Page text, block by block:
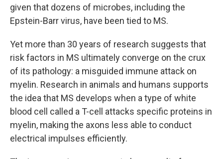
given that dozens of microbes, including the
Epstein-Barr virus, have been tied to MS.
Yet more than 30 years of research suggests that
risk factors in MS ultimately converge on the crux
of its pathology: a misguided immune attack on
myelin. Research in animals and humans supports
the idea that MS develops when a type of white
blood cell called a T-cell attacks specific proteins in
myelin, making the axons less able to conduct
electrical impulses efficiently.